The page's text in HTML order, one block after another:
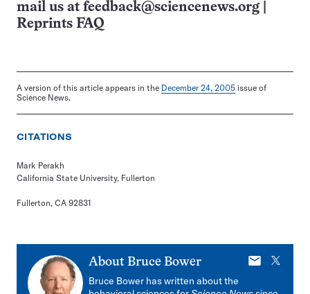
mail us at feedback@sciencenews.org
Reprints FAQ
A version of this article appears in the December 24, 2005 issue of
Science News.
CITATIONS
Mark Perakh
California State University, Fullerton
Fullerton, CA 92831
About Bruce Bower
E-
X
Bruce Bower has written about the